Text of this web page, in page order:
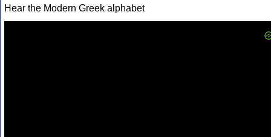
Hear the Modern Greek alphabet